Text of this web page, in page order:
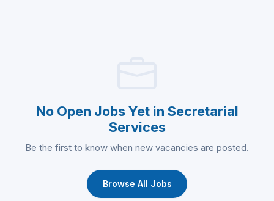
No Open Jobs Yet in Secretarial
Services
Be the first to know when new vacancies are posted.
Browse All Jobs